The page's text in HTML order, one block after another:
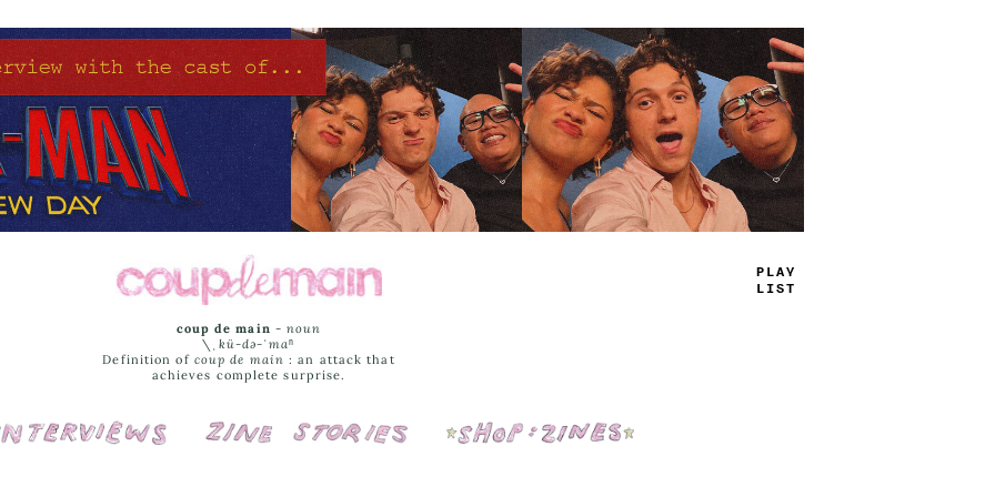
TRUE
JAMS
coup de main -noun
\ˌ kü-də-ˈmaⁿ
Definition of coup de main : an attack that
achieves complete surprise.
Interviews Cover Stories Shop: Zines